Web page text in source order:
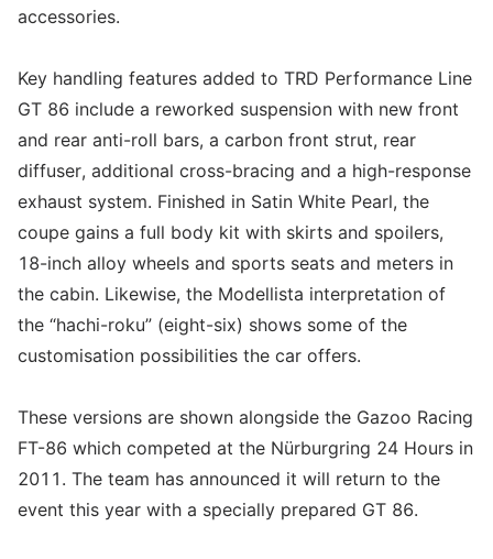
accessories.
Key handling features added to TRD Performance Line
GT 86 include a reworked suspension with new front
and rear anti-roll bars, a carbon front strut, rear
diffuser, additional cross-bracing and a high-response
exhaust system. Finished in Satin White Pearl, the
coupe gains a full body kit with skirts and spoilers,
18-inch alloy wheels and sports seats and meters in
the cabin. Likewise, the Modellista interpretation of
the “hachi-roku” (eight-six) shows some of the
customisation possibilities the car offers.
These versions are shown alongside the Gazoo Racing
FT-86 which competed at the Nürburgring 24 Hours in
2011. The team has announced it will return to the
event this year with a specially prepared GT 86.